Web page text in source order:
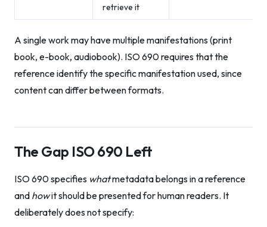
retrieve it
A single work may have multiple manifestations (print
book, e-book, audiobook). ISO 690 requires that the
reference identify the specific manifestation used, since
content can differ between formats.
The Gap ISO 690 Left
ISO 690 specifies whatmetadata belongs in a reference
and howit should be presented for human readers. It
deliberately does not specify: